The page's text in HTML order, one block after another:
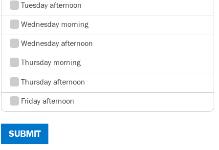
Tuesday afternoon
Wednesday morning
Wednesday afternoon
Thursday morning
Thursday afternoon
Friday afternoon